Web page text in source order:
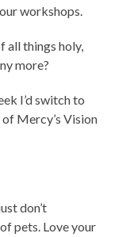
workshops.
all things holy,
more?
I’d switch to
Mercy’s Vision
don’t
pets. Love your